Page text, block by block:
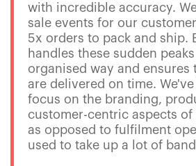
with incredible accuracy.
sale events for our
5x orders to pack and ship.
handles these sudden
organised way and ensures
are delivered on time.
focus on the branding,
customer-centric aspects of
as opposed to fulfilment
used to take up a lot of